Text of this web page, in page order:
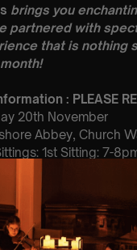
brings you
partnered with
that is nothing
: PLEASE
20th November
Abbey, Church
1st Sitting: 7-
Is First Come
Read OurFAQ’s